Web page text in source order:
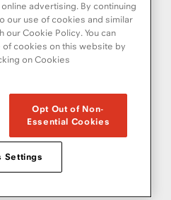
Inc
Cookie Policy
advertising. By continuing
our use of cookies and similar
Cookie Policy. You can
cookies on this website by
on Cookies
Opt Out of Non-
Essential Cookies
Settings